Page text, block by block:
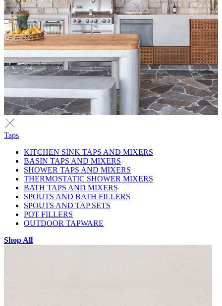
Taps
KITCHEN SINK TAPS AND MIXERS
BASIN TAPS AND MIXERS
SHOWER TAPS AND MIXERS
THERMOSTATIC SHOWER MIXERS
BATH TAPS AND MIXERS
SPOUTS AND BATH FILLERS
SPOUTS AND TAP SETS
POT FILLERS
OUTDOOR TAPWARE
Shop All